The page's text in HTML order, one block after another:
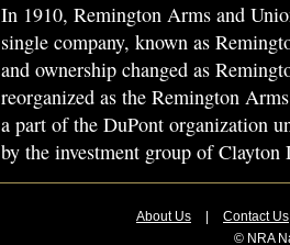
In 1910, Remington Arms and
single company, known as
and ownership changed as
reorganized as the Remington
a part of the DuPont organization
by the investment group of
About Us
Contact Us
© NRA